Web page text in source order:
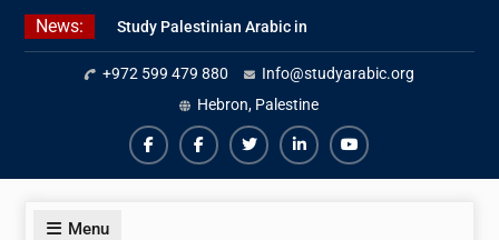
Skip
News:
Study Palestinian Arabic in
AlKhalil
Amazing Ammiyya Arabic Team
Jordanian Online Course
+972 599 479 880
Info@studyarabic.org
Hebron, Palestine
FacebookFacebookTwiterLinkedinYoutube
Menu